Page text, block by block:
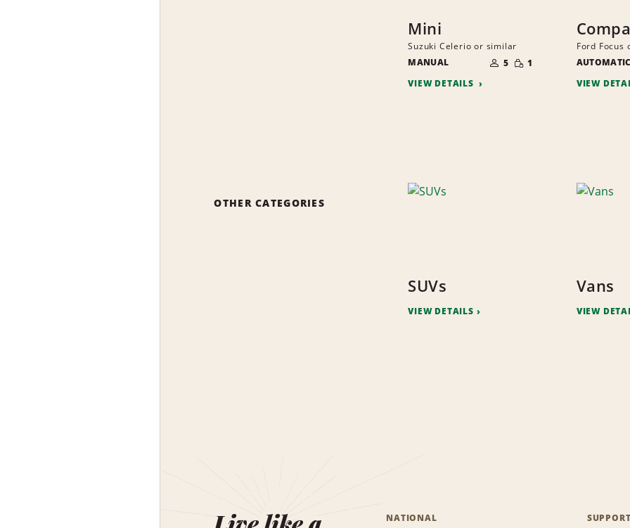
Mini
Suzuki Celerio or similar
MANUAL
OF
PEOPLE
5 SMALL
QUANTITY
1
VIEW DETAILS
Ford Focus
AUTOMATIC
VIEW
OTHER CATEGORIES
SUVs
VIEW DETAILS
Vans
VIEW
NATIONAL SUPPORT